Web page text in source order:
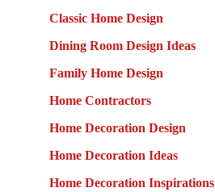
Classic Home Design
Dining Room Design Ideas
Family Home Design
Home Contractors
Home Decoration Design
Home Decoration Ideas
Home Decoration Inspirations